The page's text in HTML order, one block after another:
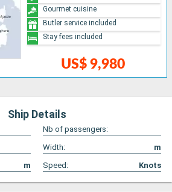
US$ 9,980
Gourmet cuisine
Butler service included
Stay fees included
Ship Details
Nb of passengers:
Width:
m
m Speed: Knots